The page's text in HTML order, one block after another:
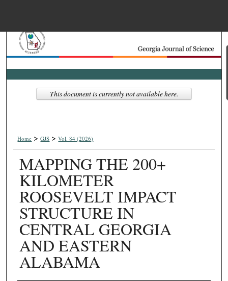
Search
Browse Collections
Digital Commons
Home > GJS > Vol. 84 (2026)
MAPPING THE 200+
KILOMETER
ROOSEVELT IMPACT
STRUCTURE IN
CENTRAL GEORGIA
AND EASTERN
ALABAMA
This document is currently not available here.